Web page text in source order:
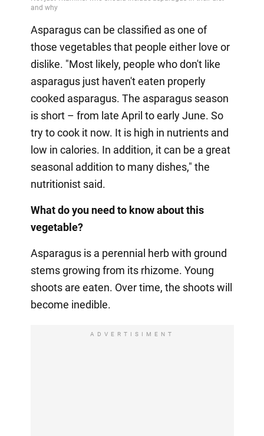
Asparagus can be classified as one of
those vegetables that people either love or
dislike. "Most likely, people who don't like
asparagus just haven't eaten properly
cooked asparagus. The asparagus season
is short – from late April to early June. So
try to cook it now. It is high in nutrients and
low in calories. In addition, it can be a great
seasonal addition to many dishes," the
nutritionist said.
What do you need to know about this
vegetable?
Asparagus is a perennial herb with ground
stems growing from its rhizome. Young
shoots are eaten. Over time, the shoots will
become inedible.
ADVERTISIMENT